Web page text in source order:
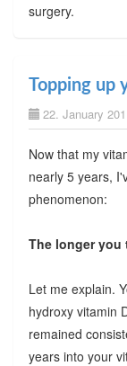
surgery.
Topping up
22. January
Now that my
nearly 5 years,
phenomenon:
The longer you
Let me explain.
hydroxy vitamin
remained
years into your